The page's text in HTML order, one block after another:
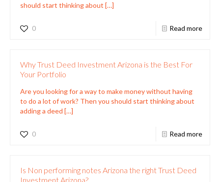
should start thinking about […]
0 Read more
Why Trust Deed Investment Arizona is the Best For
Your Portfolio
Are you looking for a way to make money without having
to do a lot of work? Then you should start thinking about
adding a deed […]
0 Read more
Is Non performing notes Arizona the right Trust Deed
Investment Arizona?